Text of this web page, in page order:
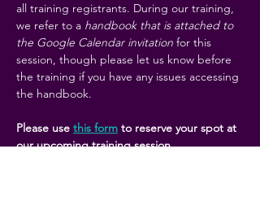
all training registrants. During our training,
we refer to a handbook that is attached to
the Google Calendar invitation for this
session, though please let us know before
the training if you have any issues accessing
the handbook.
Please use this form to reserve your spot at
our upcoming training session.